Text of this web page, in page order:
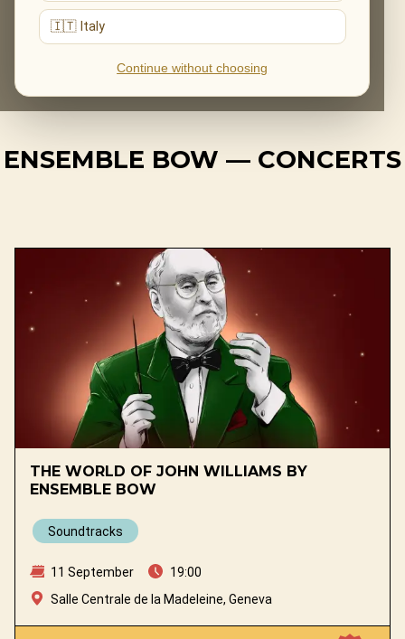
🇮🇹 Italy
Continue without choosing
Ensemble BOW moves effortlessly between intimate
chamber settings and large-scale productions, with a
ENSEMBLE BOW — CONCERTS
THE WORLD OF JOHN WILLIAMS BY
ENSEMBLE BOW
Soundtracks
11 September
19:00
Salle Centrale de la Madeleine, Geneva